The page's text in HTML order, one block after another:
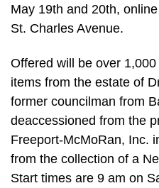
May 19th and 20th,
St. Charles Avenue.
Offered will be over
items from the estate of
former councilman from
deaccessioned from the
Freeport-McMoRan, Inc.
from the collection of a
Start times are 9 am on